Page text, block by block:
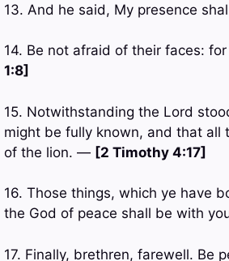
13. And he said, My presence
14. Be not afraid of their faces:
1:8]
15. Notwithstanding the Lord
might be fully known, and that all
of the lion. — [2 Timothy 4:17]
16. Those things, which ye have
the God of peace shall be with
17. Finally, brethren, farewell. Be